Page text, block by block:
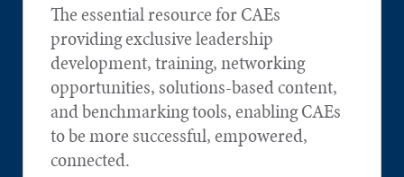
The essential resource for CAEs
providing exclusive leadership
development, training, networking
opportunities, solutions-based content,
and benchmarking tools, enabling CAEs
to be more successful, empowered,
connected.